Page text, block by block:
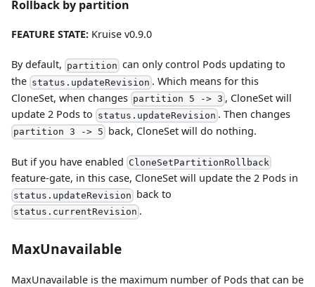
Rollback by partition
FEATURE STATE: Kruise v0.9.0
By default, partition can only control Pods updating to
the status.updateRevision . Which means for this
CloneSet, when changes partition 5 -> 3 , CloneSet will
update 2 Pods to status.updateRevision . Then changes
partition 3 -> 5 back, CloneSet will do nothing.
But if you have enabled CloneSetPartitionRollback
feature-gate, in this case, CloneSet will update the 2 Pods in
status.updateRevision back to
status.currentRevision .
MaxUnavailable
MaxUnavailable is the maximum number of Pods that can be